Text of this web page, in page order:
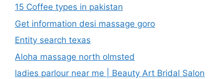
15 Coffee types in pakistan
Get information desi massage goro​
Entity search texas
Aloha massage north olmsted
ladies parlour near me​ | Beauty Art Bridal Salon